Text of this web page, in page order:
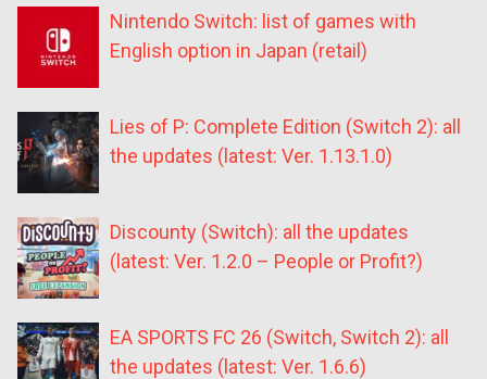
Nintendo Switch: list of games with
English option in Japan (retail)
Lies of P: Complete Edition (Switch 2): all
the updates (latest: Ver. 1.13.1.0)
Discounty (Switch): all the updates
(latest: Ver. 1.2.0 – People or Profit?)
EA SPORTS FC 26 (Switch, Switch 2): all
the updates (latest: Ver. 1.6.6)